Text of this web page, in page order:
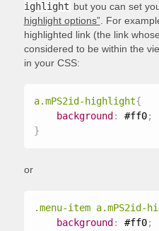
ighlight but you can set
highlight options”. For
highlighted link (the link
considered to be within the
in your CSS:
a.mPS2id-highlight{
background : #ff0;
}
or
.menu-item a.mPS2id-
background : #ff0;